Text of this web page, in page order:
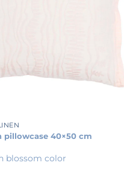
pillowcase 40×50 cm
blossom color